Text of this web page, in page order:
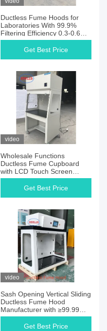
Ductless Fume Hoods for
Laboratories With 99.9%
Filtering Efficiency 0.3-0.6m/s
Airflow Velocity
Get Best Price
video
Wholesale Functions
Ductless Fume Cupboard
with LCD Touch Screen
Control System For School &
Hospital Laboratory
Get Best Price
video
Sash Opening Vertical Sliding
Ductless Fume Hood
Manufacturer with ≥99.99%
Filter Efficiency
Get Best Price